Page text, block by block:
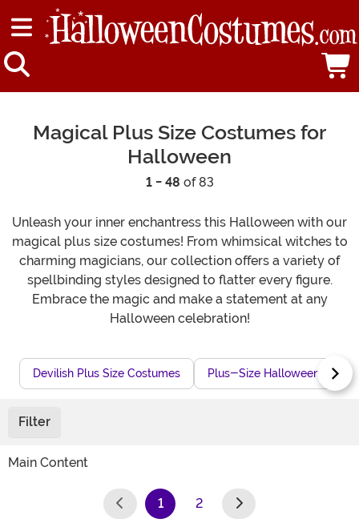
Magical Plus Size Costumes for
Halloween
1 - 48 of 83
Unleash your inner enchantress this Halloween with our
magical plus size costumes! From whimsical witches to
charming magicians, our collection offers a variety of
spellbinding styles designed to flatter every figure.
Embrace the magic and make a statement at any
Halloween celebration!
Devilish Plus Size Costumes Plus-Size Halloween Gowns
Filter
Main Content
1
(current)
2